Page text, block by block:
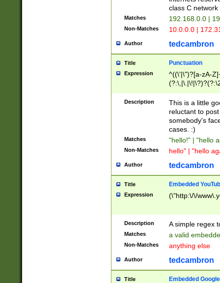
class C
Matches 192.168.0.0 |
Non-Matches 10.0.0.0 |
Author tedcambron
Title Punctuation
Expression
^((\'|\")?[a-zA-
Z]+(?:\-[a-zA-
Description
This is a little
reluctant to
somebody's
cases. :)
Matches "hello!" | "hello
Non-Matches hello" | "hello
Author tedcambron
Title Embedded
Expression (\"http:\/\/
Description A simple regex
Matches a valid
Non-Matches anything else
Author tedcambron
Title Embedded